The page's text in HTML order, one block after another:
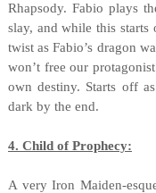
Rhapsody. Fabio plays
slay, and while this starts
twist as Fabio’s dragon
won’t free our
own destiny. Starts off
dark by the end.
4. Child of Prophecy:
A very Iron Maiden-